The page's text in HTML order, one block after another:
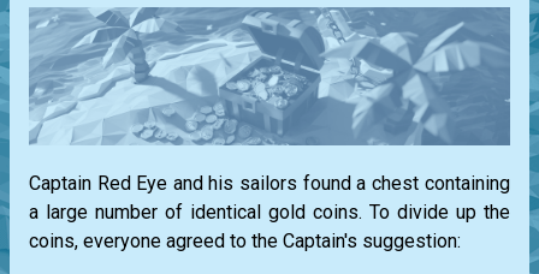
Captain Red Eye and his sailors found a chest containing
a large number of identical gold coins. To divide up the
coins, everyone agreed to the Captain's suggestion: